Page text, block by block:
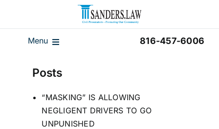
Menu
Results
Reviews
Disclaimer
816-457-6006
Posts
“MASKING” IS ALLOWING
NEGLIGENT DRIVERS TO GO
UNPUNISHED